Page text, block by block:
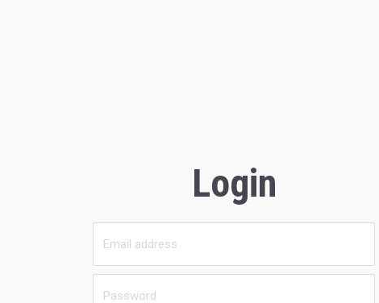
Login